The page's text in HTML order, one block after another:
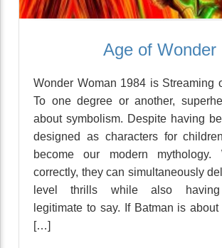
Age of Wonder
Wonder Woman 1984 is Streaming
To one degree or another,
about symbolism. Despite having
designed as characters for
become our modern mythology.
correctly, they can simultaneously
level thrills while also having
legitimate to say. If Batman is
[…]